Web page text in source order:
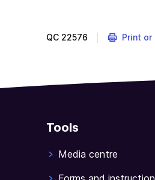
QC 22576 Print or
Tools
Media centre